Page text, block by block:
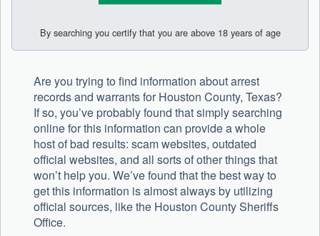
By searching you certify that you are above 18 years of age
Are you trying to find information about arrest
records and warrants for Houston County, Texas?
If so, you’ve probably found that simply searching
online for this information can provide a whole
host of bad results: scam websites, outdated
official websites, and all sorts of other things that
won’t help you. We’ve found that the best way to
get this information is almost always by utilizing
official sources, like the Houston County Sheriffs
Office.